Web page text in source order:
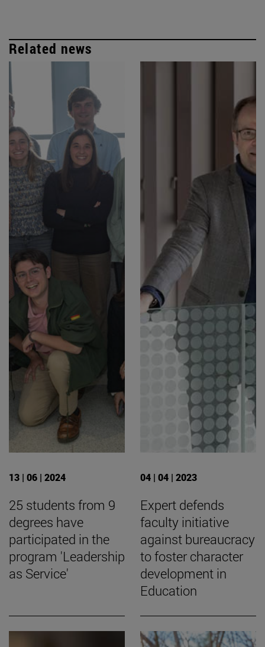
Related news
13 | 06 | 2024
25 students from 9
degrees have
participated in the
program 'Leadership
as Service'
04 | 04 | 2023
Expert defends
faculty initiative
against bureaucracy
to foster character
development in
Education